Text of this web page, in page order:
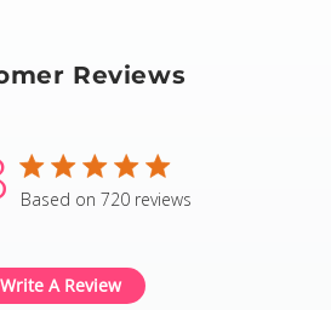
Reviews
4.8 star rating
Based on 720 reviews
Write A Review